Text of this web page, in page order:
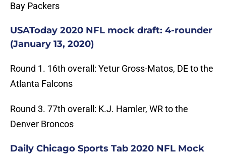
Bay Packers
USAToday 2020 NFL mock draft: 4-rounder
(January 13, 2020)
Round 1. 16th overall: Yetur Gross-Matos, DE to the
Atlanta Falcons
Round 3. 77th overall: K.J. Hamler, WR to the
Denver Broncos
Daily Chicago Sports Tab 2020 NFL Mock